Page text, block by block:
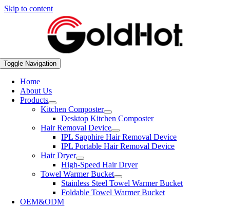
Skip to content
Toggle Navigation
Home
About Us
Products
Kitchen Composter
Desktop Kitchen Composter
Hair Removal Device
IPL Sapphire Hair Removal Device
IPL Portable Hair Removal Device
Hair Dryer
High-Speed Hair Dryer
Towel Warmer Bucket
Stainless Steel Towel Warmer Bucket
Foldable Towel Warmer Bucket
OEM&ODM